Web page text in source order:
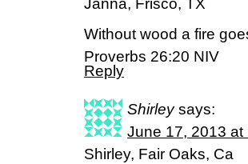
Janna, Frisco, TX
Without wood a fire
Proverbs 26:20 NIV
Reply
Shirley says:
June 17, 2013 at
Shirley, Fair Oaks, Ca